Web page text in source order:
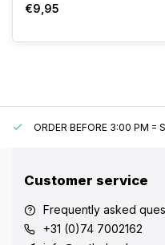
€9,95
ORDER BEFORE 3:00 PM =
Customer service
Frequently asked
+31 (0)74 7002162